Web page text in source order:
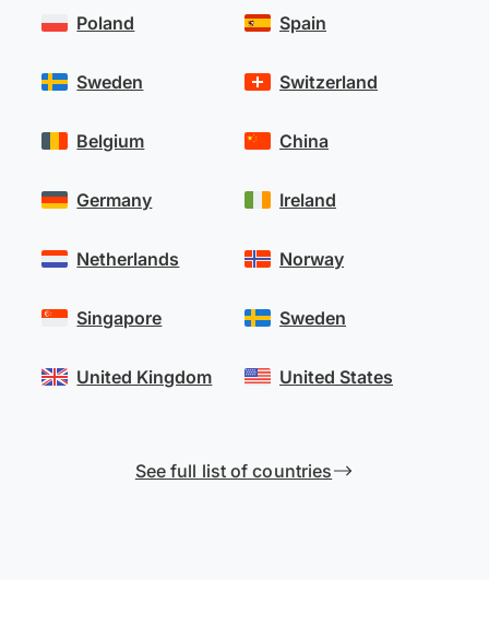
Poland
Sweden
Spain
Switzerland
Belgium
Germany
Netherlands
Singapore
United Kingdom
China
Ireland
Norway
Sweden
United States
See full list of countries